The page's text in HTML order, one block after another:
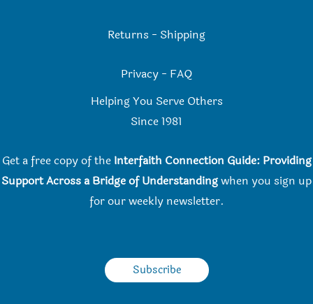
Returns - Shipping
Privacy - FAQ
Helping You Serve Others
Since 1981
Get a free copy of the Interfaith Connection Guide: Providing
Support Across a Bridge of Understandingwhen you sign up
for our weekly newsletter.
Subscribe